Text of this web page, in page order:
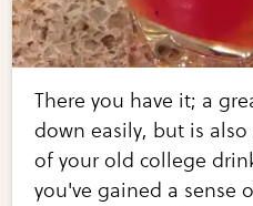
There you have it; a
down easily, but is also
of your old college
you've gained a sense